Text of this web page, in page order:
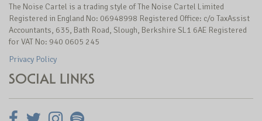
The Noise Cartel is a trading style of The Noise Cartel Limited
Registered in England No: 06948998 Registered Office: c/o TaxAssist
Accountants, 635, Bath Road, Slough, Berkshire SL1 6AE Registered
for VAT No: 940 0605 245
Privacy Policy
SOCIAL LINKS